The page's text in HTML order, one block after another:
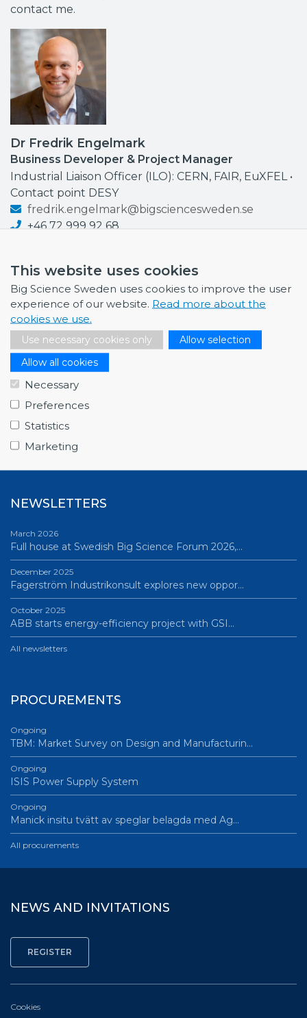
This website uses cookies
Big Science Sweden uses cookies to improve the user
experience of our website. Read more about the
cookies we use.
Use necessary cookies only
Allow selection
Allow all cookies
Necessary
Preferences
Statistics
Marketing
contact me.
Dr Fredrik Engelmark
Business Developer & Project Manager
Industrial Liaison Officer (ILO): CERN, FAIR, EuXFEL •
Contact point DESY
fredrik.engelmark@bigsciencesweden.se
+46 72 999 92 68
NEWS
July 1, 2026
Swedish companies gain first-hand insight int…
June 12, 2026
From Big Science to business: a career built…
Science Village in Lund – a place of endless…
All news
NEWSLETTERS
March 2026
Full house at Swedish Big Science Forum 2026,…
December 2025
Fagerström Industrikonsult explores new oppor…
October 2025
ABB starts energy-efficiency project with GSI…
All newsletters
PROCUREMENTS
Ongoing
TBM: Market Survey on Design and Manufacturin…
Ongoing
ISIS Power Supply System
Ongoing
Manick insitu tvätt av speglar belagda med Ag…
All procurements
NEWS AND INVITATIONS
Cookies